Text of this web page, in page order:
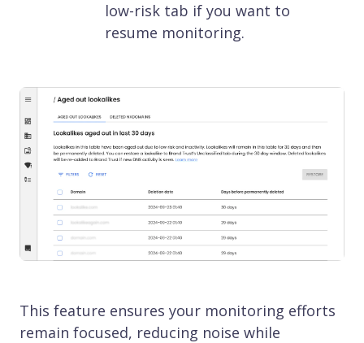
low-risk tab if you want to
resume monitoring.
This feature ensures your monitoring efforts
remain focused, reducing noise while